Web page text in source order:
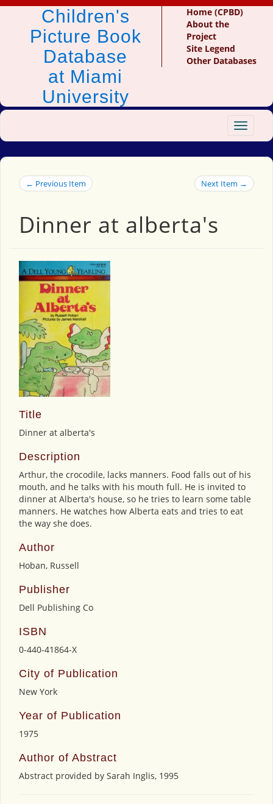
Children's
Picture Book
Database
at Miami
University
Home (CPBD)
About the
Project
Site Legend
Other Databases
Toggle
← Previous Item Next Item →
Dinner at alberta's
Title
Dinner at alberta's
Description
Arthur, the crocodile, lacks manners. Food falls out of his
mouth, and he talks with his mouth full. He is invited to
dinner at Alberta's house, so he tries to learn some table
manners. He watches how Alberta eats and tries to eat
the way she does.
Author
Hoban, Russell
Publisher
Dell Publishing Co
ISBN
0-440-41864-X
City of Publication
New York
Year of Publication
1975
Author of Abstract
Abstract provided by Sarah Inglis, 1995